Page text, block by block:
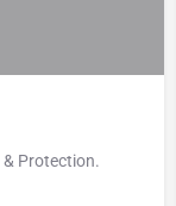
Protection.